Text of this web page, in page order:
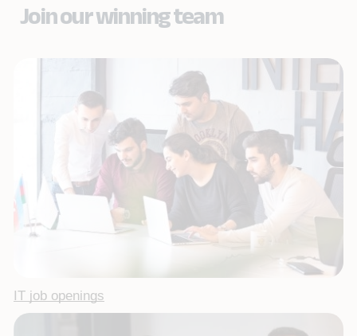
Join our winning team
IT job openings